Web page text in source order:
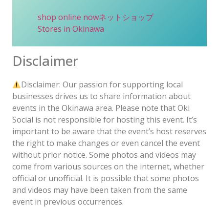
shop online nowネットショップ
Stores in Okinawa
Disclaimer
Disclaimer: Our passion for supporting local
businesses drives us to share information about
events in the Okinawa area. Please note that Oki
Social is not responsible for hosting this event. It’s
important to be aware that the event’s host reserves
the right to make changes or even cancel the event
without prior notice. Some photos and videos may
come from various sources on the internet, whether
official or unofficial. It is possible that some photos
and videos may have been taken from the same
event in previous occurrences.